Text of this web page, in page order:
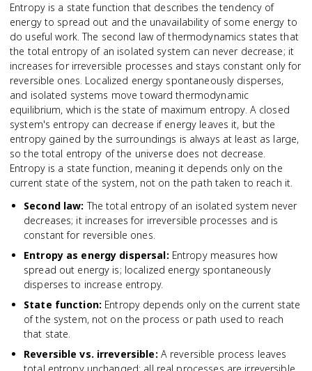
Entropy is a state function that describes the tendency of
energy to spread out and the unavailability of some energy to
do useful work. The second law of thermodynamics states that
the total entropy of an isolated system can never decrease; it
increases for irreversible processes and stays constant only for
reversible ones. Localized energy spontaneously disperses,
and isolated systems move toward thermodynamic
equilibrium, which is the state of maximum entropy. A closed
system's entropy can decrease if energy leaves it, but the
entropy gained by the surroundings is always at least as large,
so the total entropy of the universe does not decrease.
Entropy is a state function, meaning it depends only on the
current state of the system, not on the path taken to reach it.
Second law: The total entropy of an isolated system never
decreases; it increases for irreversible processes and is
constant for reversible ones.
Entropy as energy dispersal: Entropy measures how
spread out energy is; localized energy spontaneously
disperses to increase entropy.
State function: Entropy depends only on the current state
of the system, not on the process or path used to reach
that state.
Reversible vs. irreversible: A reversible process leaves